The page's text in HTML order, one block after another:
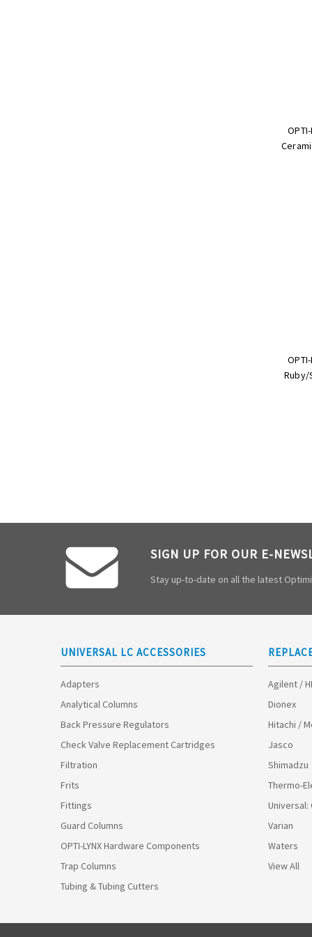
Ruby/
SIGN UP FOR OUR E-
Stay up-to-date on all the latest
UNIVERSAL LC ACCESSORIES
Adapters
Analytical Columns
Back Pressure Regulators
Check Valve Replacement Cartridges
Filtration
Frits
Fittings
Guard Columns
OPTI-LYNX Hardware Components
Trap Columns
Tubing & Tubing Cutters
Agilent /
Dionex
Hitachi /
Jasco
Shimadzu
Thermo-
Universal:
Varian
Waters
View All